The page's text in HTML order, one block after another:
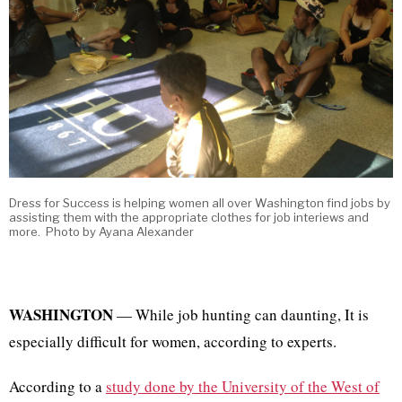
Dress for Success is helping women all over Washington find jobs by
assisting them with the appropriate clothes for job interiews and
more. Photo by Ayana Alexander
WASHINGTON— While job hunting can daunting, It is
especially difficult for women, according to experts.
According to astudy done by the University of the West of